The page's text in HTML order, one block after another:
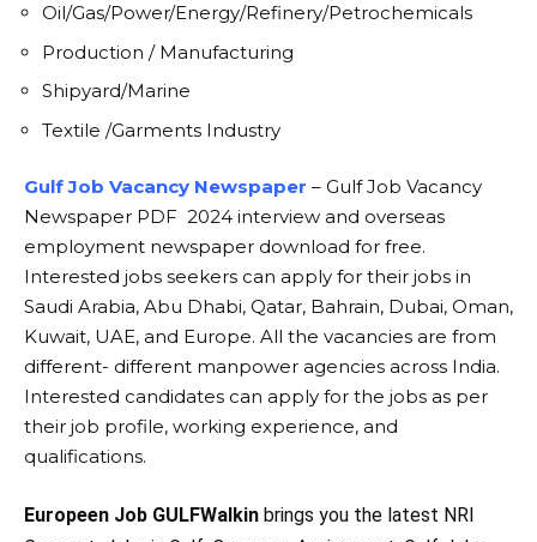
Oil/Gas/Power/Energy/Refinery/Petrochemicals
Production / Manufacturing
Shipyard/Marine
Textile /Garments Industry
Gulf Job Vacancy Newspaper – Gulf Job Vacancy
Newspaper PDF 2024 interview and overseas
employment newspaper download for free.
Interested jobs seekers can apply for their jobs in
Saudi Arabia, Abu Dhabi, Qatar, Bahrain, Dubai, Oman,
Kuwait, UAE, and Europe. All the vacancies are from
different- different manpower agencies across India.
Interested candidates can apply for the jobs as per
their job profile, working experience, and
qualifications.
Europeen Job GULFWalkin brings you the latest NRI